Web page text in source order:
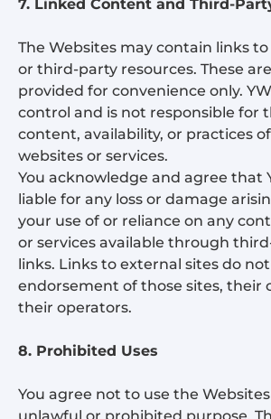
7. Linked Content and Third-
The Websites may contain links
or third-party resources. These are
provided for convenience only.
control and is not responsible for
content, availability, or practices
websites or services.
You acknowledge and agree that
liable for any loss or damage
your use of or reliance on any
or services available through
links. Links to external sites do
endorsement of those sites, their
their operators.
8. Prohibited Uses
You agree not to use the